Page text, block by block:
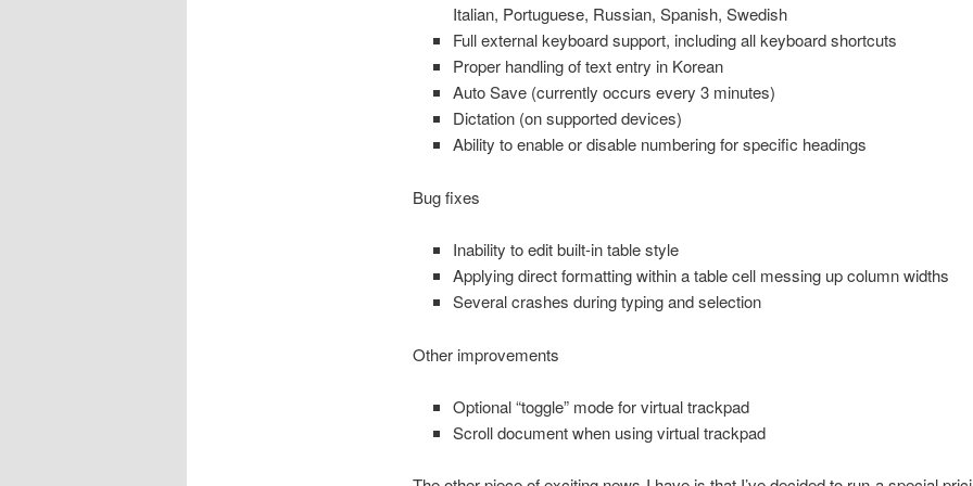
Italian, Portuguese, Russian, Spanish, Swedish
Full external keyboard support, including all keyboard shortcuts
Proper handling of text entry in Korean
Auto Save (currently occurs every 3 minutes)
Dictation (on supported devices)
Ability to enable or disable numbering for specific headings
Bug fixes
Inability to edit built-in table style
Applying direct formatting within a table cell messing up column widths
Several crashes during typing and selection
Other improvements
Optional “toggle” mode for virtual trackpad
Scroll document when using virtual trackpad